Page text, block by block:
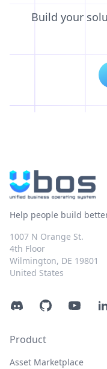
Build your
Help people build
1007 N Orange St.
4th Floor
Wilmington, DE 19801
United States
DiscordGitHubYouTube
Product
Asset Marketplace